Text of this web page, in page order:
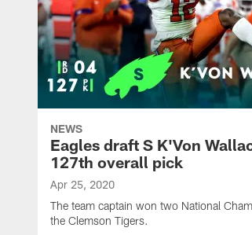
NEWS
Eagles draft S K'Von
127th overall pick
Apr 25, 2020
The team captain won two National
the Clemson Tigers.